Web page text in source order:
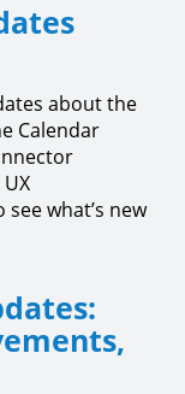
about the
Calendar
see what’s new